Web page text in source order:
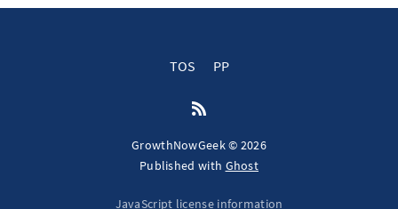
TOS PP
GrowthNowGeek © 2026
Published with Ghost
JavaScript license information